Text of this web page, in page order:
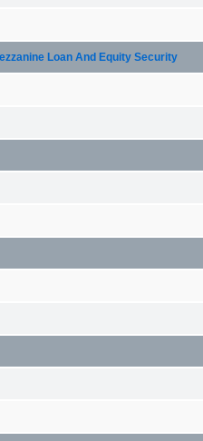
Loan And Equity Security